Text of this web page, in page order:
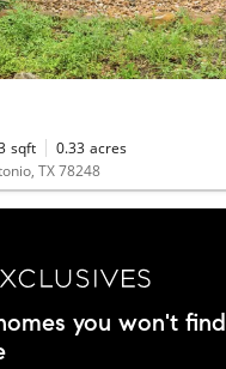
sqft 0.33 acres
TX 78248
you won't find